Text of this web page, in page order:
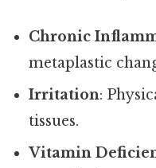
Chronic
metaplastic
Irritation:
tissues.
Vitamin